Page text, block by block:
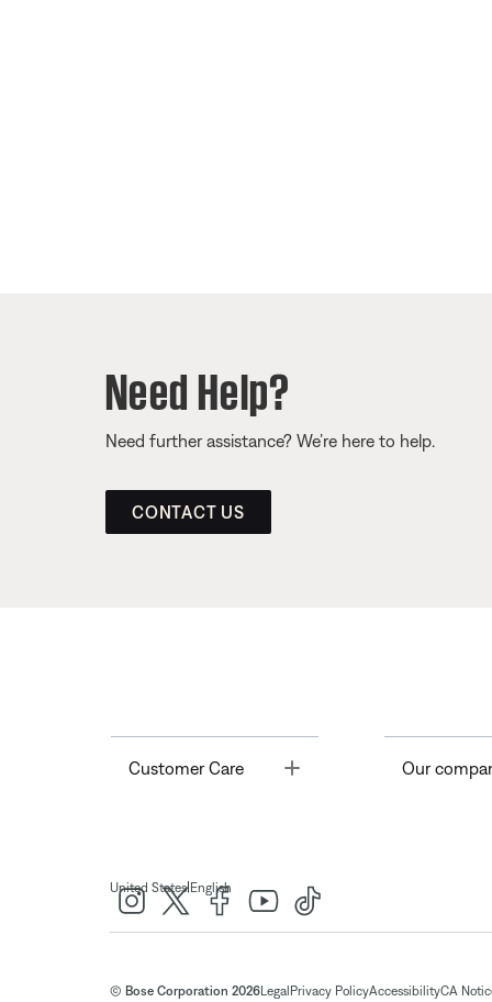
Need Help?
Need further assistance? We’re here to help.
CONTACT US
Customer Care Toggle Our
United States| English
© Bose Corporation 2026Legal Privacy PolicyAccessibilityCA